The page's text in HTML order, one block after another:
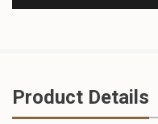
Product Details